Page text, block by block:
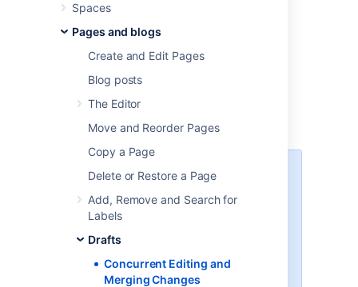
Spaces
Pages and blogs
Create and Edit Pages
Blog posts
The Editor
Move and Reorder Pages
Copy a Page
Delete or Restore a Page
Add, Remove and Search for
Labels
Drafts
Concurrent Editing and
Merging Changes
Concurrent Editing
and Merging
Changes
This page covers the concurrent
or later when your administrator
has chosen to
collaborative editing
In most cases, this won't apply to
your Confluence site.